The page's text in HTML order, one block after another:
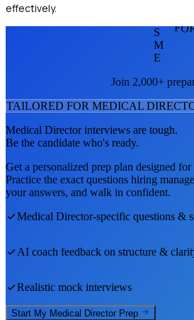
effectively.
S
M
E
Join 2,000+
TAILORED FOR MEDICAL
Medical Directorinterviews are tough.
Be the candidate who's ready.
Get a personalized prep plan designed for
Practice the exact questions hiring
your answers, and walk in confident.
Medical Director-specific questions &
AI coach feedback on structure &
Realistic mock interviews
Start My Medical Director Prep